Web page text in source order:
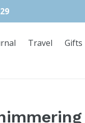
Travel Gifts